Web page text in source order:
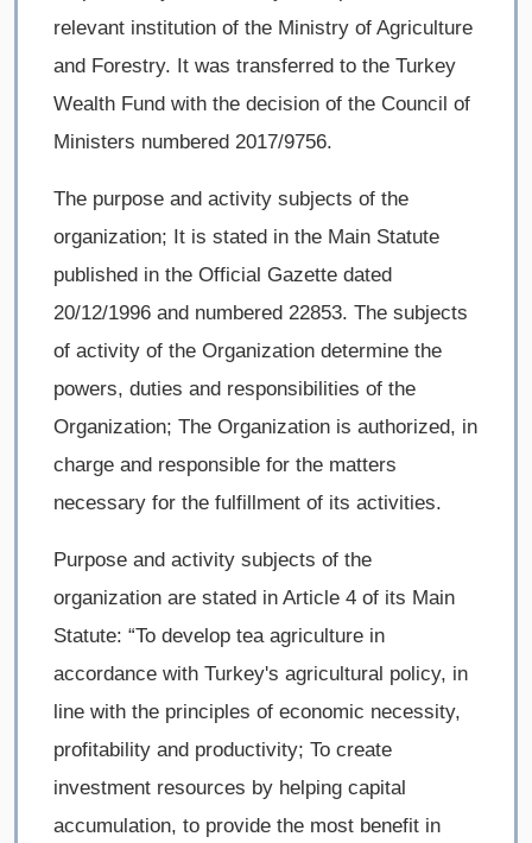
relevant institution of the Ministry of Agriculture
and Forestry. It was transferred to the Turkey
Wealth Fund with the decision of the Council of
Ministers numbered 2017/9756.
The purpose and activity subjects of the
organization; It is stated in the Main Statute
published in the Official Gazette dated
20/12/1996 and numbered 22853. The subjects
of activity of the Organization determine the
powers, duties and responsibilities of the
Organization; The Organization is authorized, in
charge and responsible for the matters
necessary for the fulfillment of its activities.
Purpose and activity subjects of the
organization are stated in Article 4 of its Main
Statute: “To develop tea agriculture in
accordance with Turkey's agricultural policy, in
line with the principles of economic necessity,
profitability and productivity; To create
investment resources by helping capital
accumulation, to provide the most benefit in